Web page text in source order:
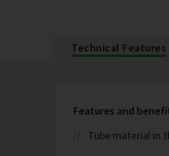
Technical Features
Features and
Tube material in